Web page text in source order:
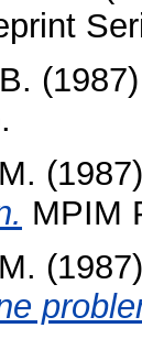
(1987)
(1987)
MPIM
(1987)